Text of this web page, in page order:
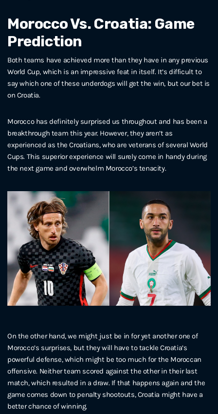
Morocco Vs. Croatia: Game
Prediction
Both teams have achieved more than they have in any previous
World Cup, which is an impressive feat in itself. It’s difficult to
say which one of these underdogs will get the win, but our bet is
on Croatia.
Morocco has definitely surprised us throughout and has been a
breakthrough team this year. However, they aren’t as
experienced as the Croatians, who are veterans of several World
Cups. This superior experience will surely come in handy during
the next game and overwhelm Morocco’s tenacity.
On the other hand, we might just be in for yet another one of
Morocco’s surprises, but they will have to tackle Croatia’s
powerful defense, which might be too much for the Moroccan
offensive. Neither team scored against the other in their last
match, which resulted in a draw. If that happens again and the
game comes down to penalty shootouts, Croatia might have a
better chance of winning.